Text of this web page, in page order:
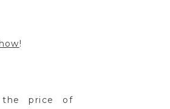
!
the price of